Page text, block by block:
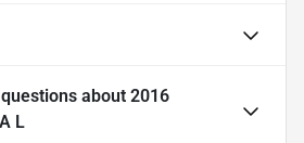
about 2016
L